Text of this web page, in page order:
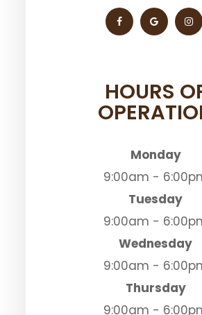
HOURS
Monday
9:00am -
Tuesday
9:00am -
Wednesday
9:00am -
Thursday
9:00am -